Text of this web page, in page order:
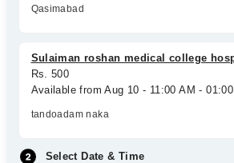
Qasimabad
Sulaiman roshan medical college
Rs. 500
Available from Aug 10 - 11:00 AM -
tandoadam naka
Select Date & Time